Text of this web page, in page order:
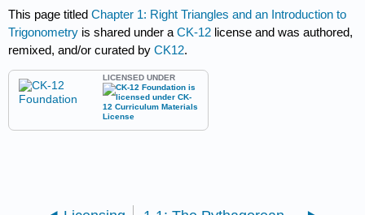
This page titledChapter 1: Right Triangles and an Introduction to
Trigonometry is shared under aCK-12 license and was authored,
remixed, and/or curated byCK12.
LICENSED UNDER